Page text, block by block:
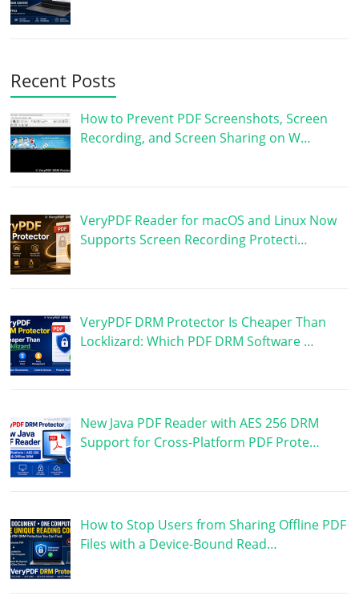
Recent Posts
How to Prevent PDF Screenshots, Screen
Recording, and Screen Sharing on W…
VeryPDF Reader for macOS and Linux Now
Supports Screen Recording Protecti…
VeryPDF DRM Protector Is Cheaper Than
Locklizard: Which PDF DRM Software …
New Java PDF Reader with AES 256 DRM
Support for Cross-Platform PDF Prote…
How to Stop Users from Sharing Offline PDF
Files with a Device-Bound Read…